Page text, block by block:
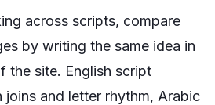
across scripts, compare
by writing the same idea in
the site. English script
joins and letter rhythm, Arabic